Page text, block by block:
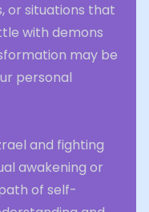
or situations that
with demons
may be
personal
and fighting
awakening or
of self-